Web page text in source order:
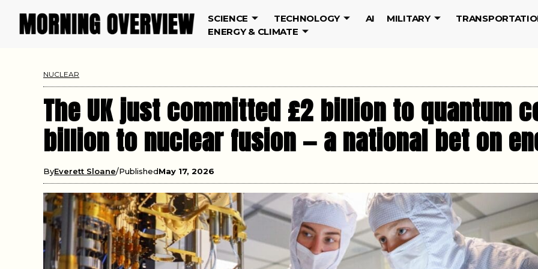
SCIENCE TECHNOLOGY AI MILITARY
ENERGY & CLIMATE
NUCLEAR
The UK just committed £2 billion to quantum
billion to nuclear fusion — a national bet on
ByEverett Sloane PublishedMay 17, 2026